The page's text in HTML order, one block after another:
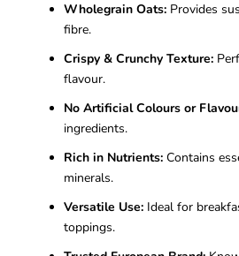
Wholegrain Oats: Provides
fibre.
Crispy & Crunchy Texture:
flavour.
No Artificial Colours or
ingredients.
Rich in Nutrients: Contains
minerals.
Versatile Use: Ideal for
toppings.